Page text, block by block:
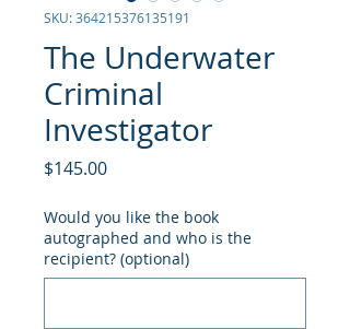
SKU: 364215376135191
The Underwater
Criminal
Investigator
$145.00Price
Would you like the book
autographed and who is the
recipient? (optional)